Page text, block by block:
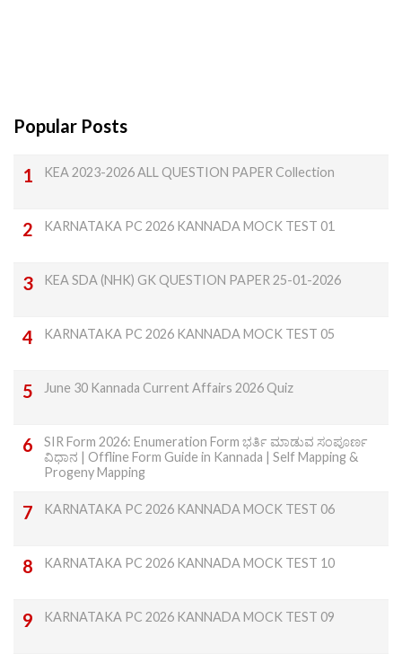
Popular Posts
KEA 2023-2026 ALL QUESTION PAPER Collection
KARNATAKA PC 2026 KANNADA MOCK TEST 01
KEA SDA (NHK) GK QUESTION PAPER 25-01-2026
KARNATAKA PC 2026 KANNADA MOCK TEST 05
June 30 Kannada Current Affairs 2026 Quiz
SIR Form 2026: Enumeration Form ಭರ್ತಿ ಮಾಡುವ ಸಂಪೂರ್ಣ
ವಿಧಾನ | Offline Form Guide in Kannada | Self Mapping &
Progeny Mapping
KARNATAKA PC 2026 KANNADA MOCK TEST 06
KARNATAKA PC 2026 KANNADA MOCK TEST 10
KARNATAKA PC 2026 KANNADA MOCK TEST 09